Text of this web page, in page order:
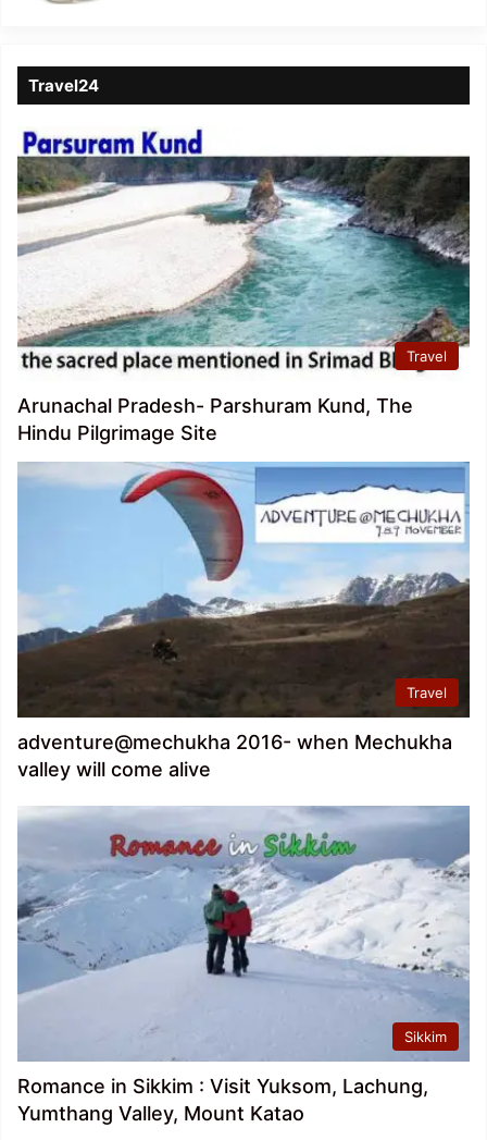
Travel24
Travel
Arunachal Pradesh- Parshuram Kund, The
Hindu Pilgrimage Site
Travel
adventure@mechukha 2016- when Mechukha
valley will come alive
Sikkim
Romance in Sikkim : Visit Yuksom, Lachung,
Yumthang Valley, Mount Katao